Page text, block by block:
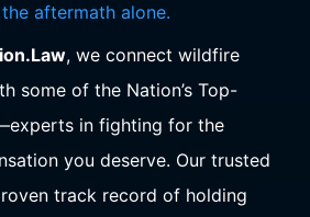
aftermath alone.
, we connect wildfire
some of the Nation’s Top-
in fighting for the
you deserve. Our trusted
track record of holding